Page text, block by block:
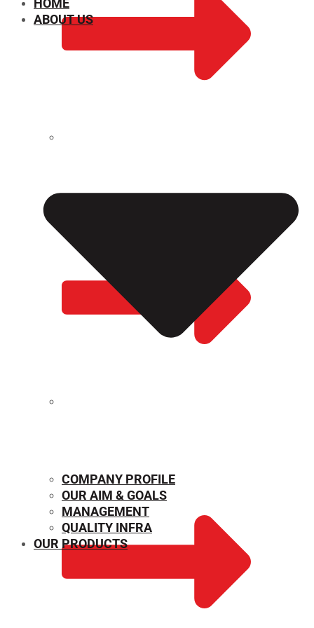
HOME
ABOUT US
COMPANY PROFILE
OUR AIM & GOALS
MANAGEMENT
QUALITY INFRA
OUR PRODUCTS